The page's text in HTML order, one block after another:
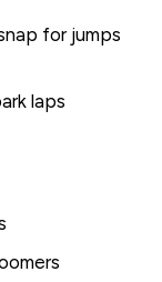
for jumps
laps